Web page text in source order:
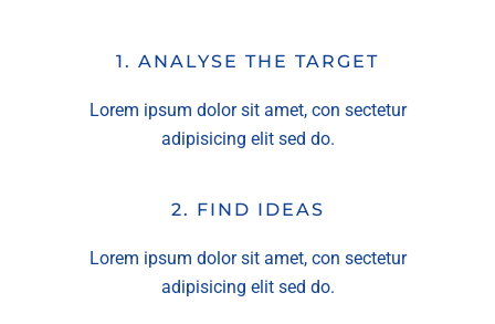
1. ANALYSE THE TARGET
Lorem ipsum dolor sit amet, con sectetur
adipisicing elit sed do.
2. FIND IDEAS
Lorem ipsum dolor sit amet, con sectetur
adipisicing elit sed do.